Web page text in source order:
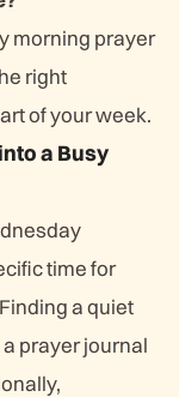
morning prayer
right
of your week.
a Busy
time for
a quiet
prayer journal